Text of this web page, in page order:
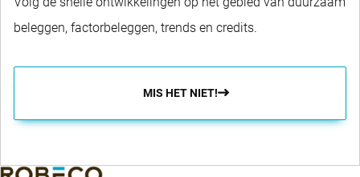
beleggen, factorbeleggen, trends en credits.
MIS HET NIET!